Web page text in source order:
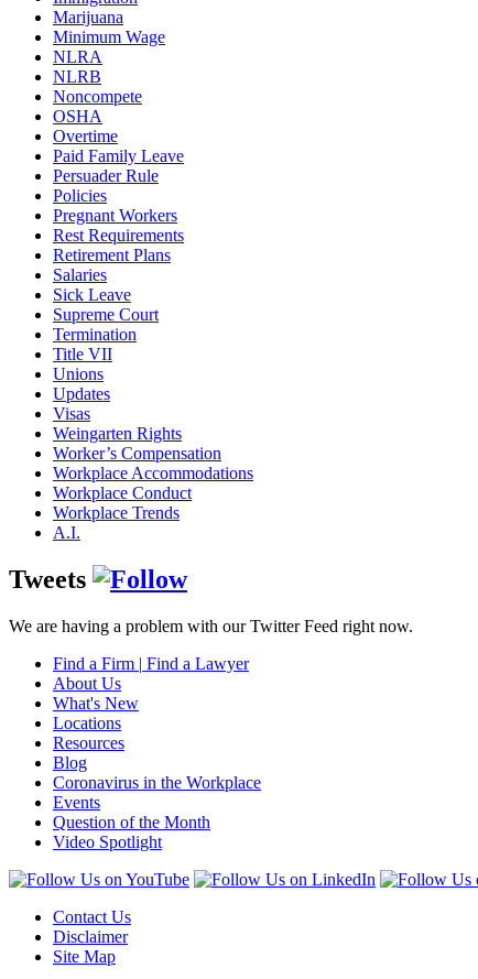
Marijuana
Minimum Wage
NLRA
NLRB
Noncompete
OSHA
Overtime
Paid Family Leave
Persuader Rule
Policies
Pregnant Workers
Rest Requirements
Retirement Plans
Salaries
Sick Leave
Supreme Court
Termination
Title VII
Unions
Updates
Visas
Weingarten Rights
Worker’s Compensation
Workplace Accommodations
Workplace Conduct
Workplace Trends
A.I.
Tweets
We are having a problem with our Twitter Feed right now.
Find a Firm | Find a Lawyer
About Us
What's New
Locations
Resources
Blog
Coronavirus in the Workplace
Events
Question of the Month
Video Spotlight
Contact Us
Disclaimer
Site Map